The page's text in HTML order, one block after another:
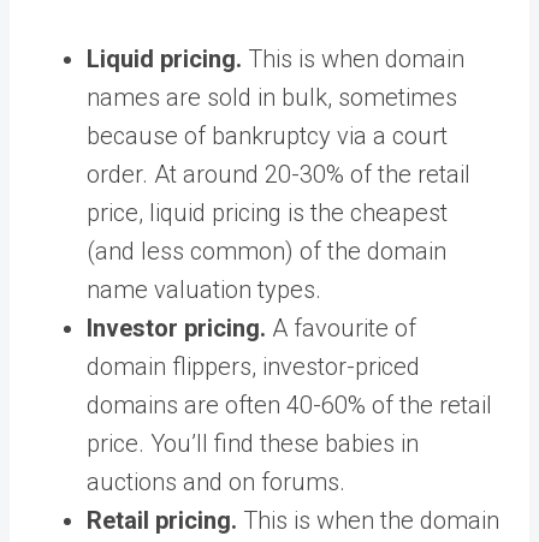
Liquid pricing. This is when domain
names are sold in bulk, sometimes
because of bankruptcy via a court
order. At around 20-30% of the retail
price, liquid pricing is the cheapest
(and less common) of the domain
name valuation types.
Investor pricing. A favourite of
domain flippers, investor-priced
domains are often 40-60% of the retail
price. You’ll find these babies in
auctions and on forums.
Retail pricing. This is when the domain